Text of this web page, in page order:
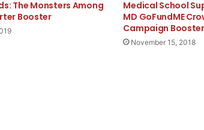
The Monsters Among
Booster
Medical School
MD GoFundME
Campaign Booster
November 15, 2018